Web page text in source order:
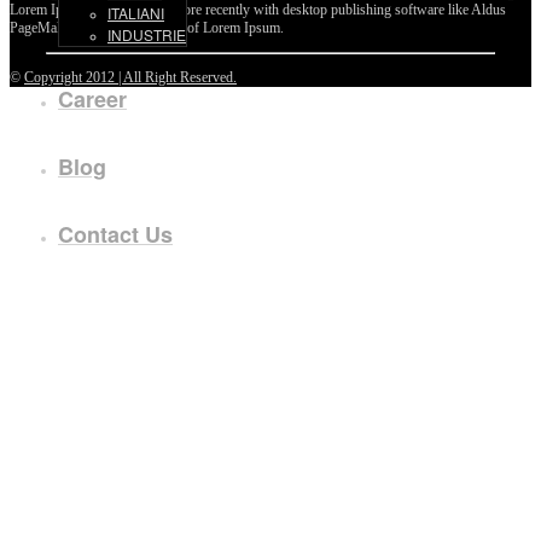
ITALIANI
INDUSTRIE
Career
Blog
Contact Us
Lorem Ipsum passages, and more recently with desktop publishing software like Aldus
PageMaker including versions of Lorem Ipsum.
© Copyright 2012 | All Right Reserved.